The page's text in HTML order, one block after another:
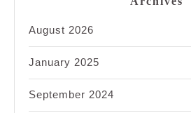
August 2026
January 2025
September 2024